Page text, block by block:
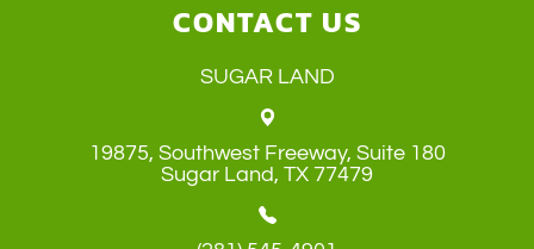
CONTACT US
SUGAR LAND
19875, Southwest Freeway, Suite 180
​​​​​​​Sugar Land, TX 77479